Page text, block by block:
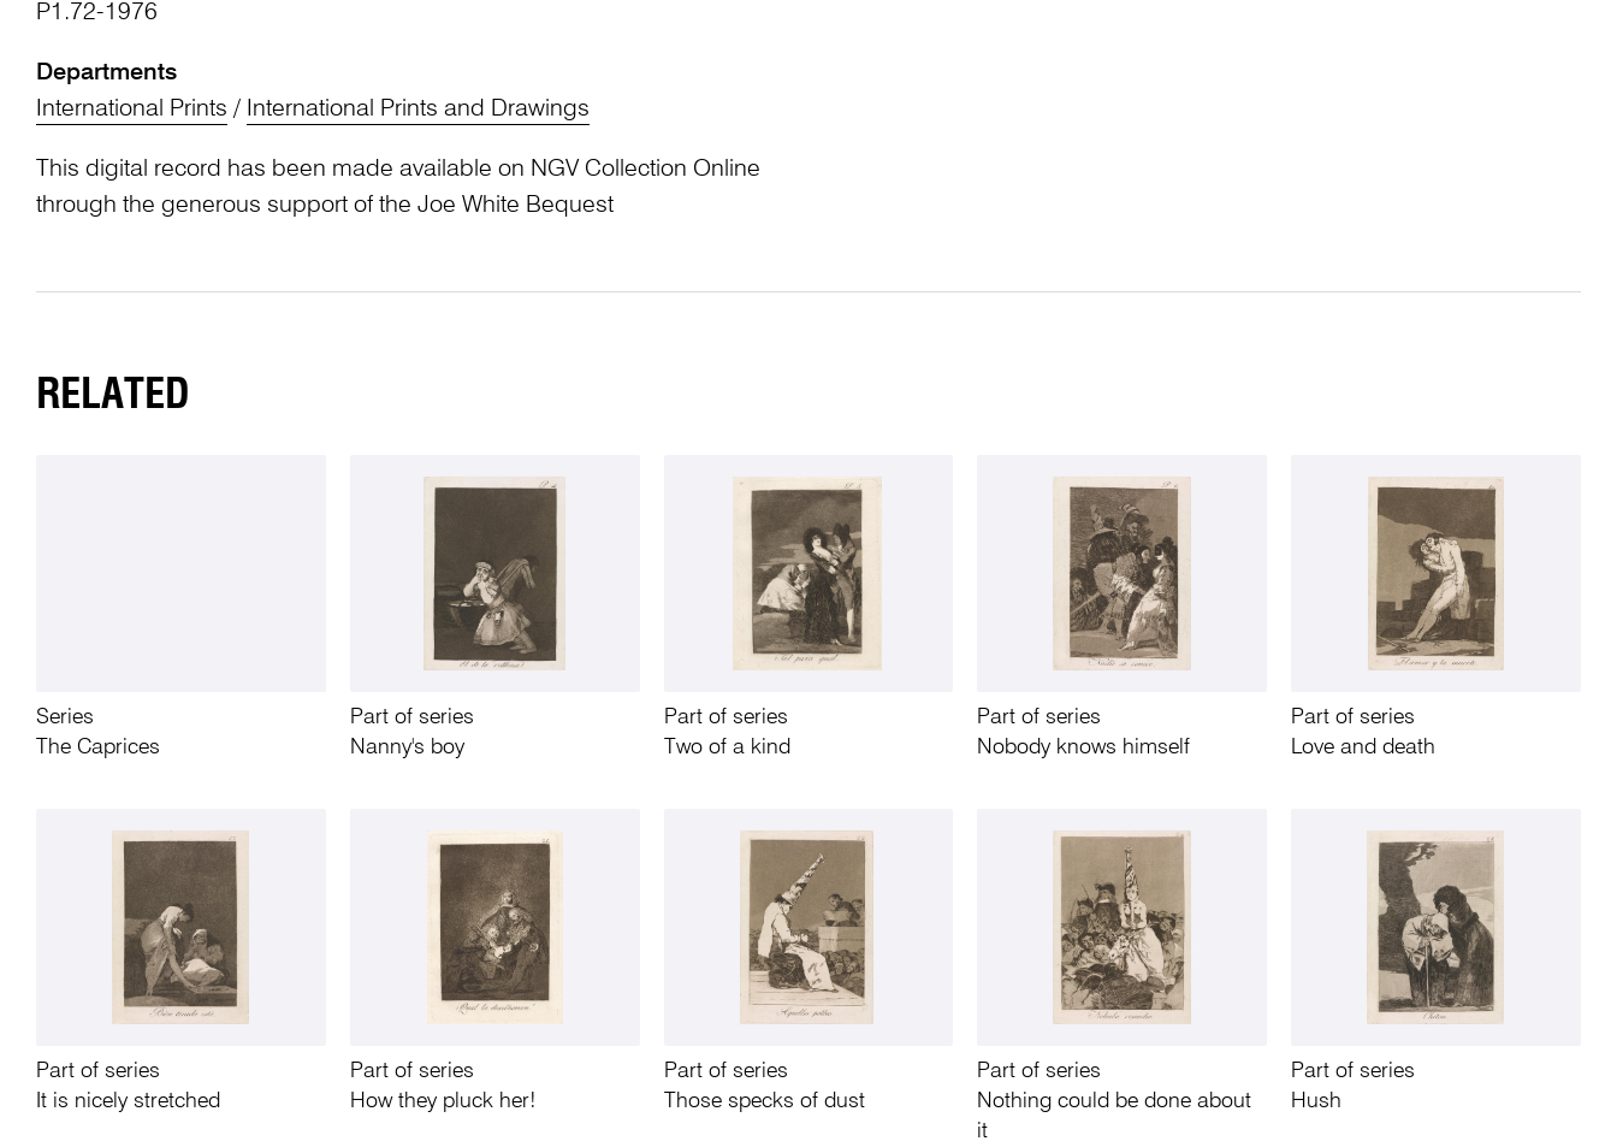
P1.72-1976
Departments
International Prints / International Prints and Drawings
This digital record has been made available on NGV Collection Online
through the generous support of the Joe White Bequest
RELATED
Series
The Caprices
Part of series
Nanny's boy
Part of series
Two of a kind
Part of series
Nobody knows himself
Part of series
Love and death
Part of series
It is nicely stretched
Part of series
How they pluck her!
Part of series
Those specks of dust
Part of series
Nothing could be done about
it
Part of series
Hush